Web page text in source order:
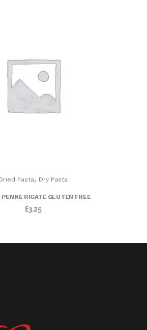
Pasta, Dry Pasta
RIGATE GLUTEN FREE
£3.25